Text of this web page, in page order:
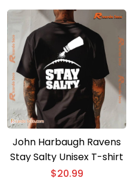
Shirt
John Harbaugh Ravens
Stay Salty Unisex T-shirt
$20.99